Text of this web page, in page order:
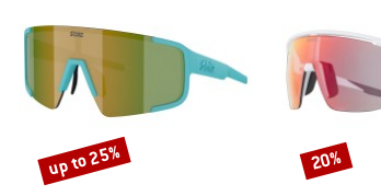
Discount
up to 25% Discount
20%